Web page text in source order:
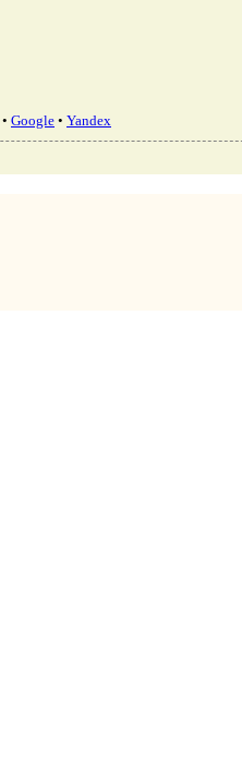
• Google • Yandex